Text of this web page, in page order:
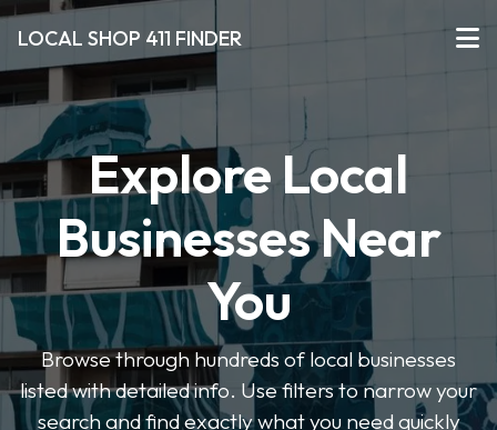
LOCAL SHOP 411 FINDER
Explore Local
Businesses Near
You
Browse through hundreds of local businesses
listed with detailed info. Use filters to narrow your
search and find exactly what you need quickly